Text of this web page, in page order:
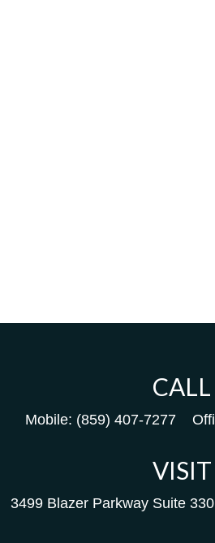
CALL
Mobile: (859) 407-7277
VISIT
3499 Blazer Parkway Suite 330